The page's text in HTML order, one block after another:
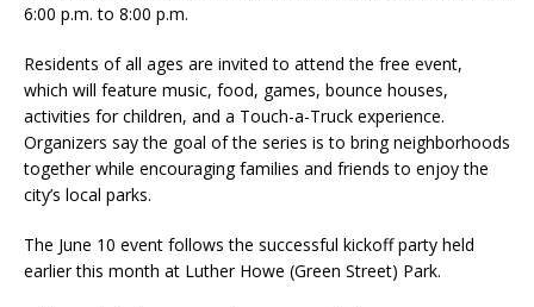
6:00 p.m. to 8:00 p.m.
Residents of all ages are invited to attend the free event,
which will feature music, food, games, bounce houses,
activities for children, and a Touch-a-Truck experience.
Organizers say the goal of the series is to bring neighborhoods
together while encouraging families and friends to enjoy the
city’s local parks.
The June 10 event follows the successful kickoff party held
earlier this month at Luther Howe (Green Street) Park.